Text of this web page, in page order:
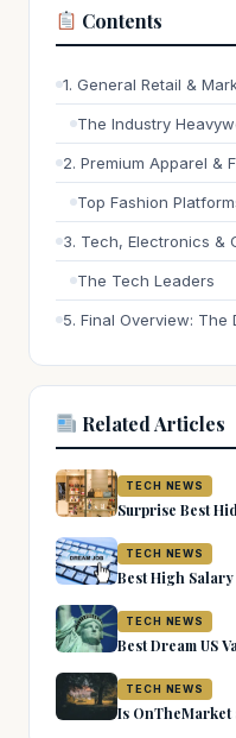
Contents
1. General Retail &
The Industry
2. Premium Apparel &
Top Fashion
3. Tech, Electronics &
The Tech Leaders
5. Final Overview: The
Related Articles
TECH NEWS
Surprise Best
TECH NEWS
Best High
TECH NEWS
Best Dream US
TECH NEWS
Is OnTheMarket